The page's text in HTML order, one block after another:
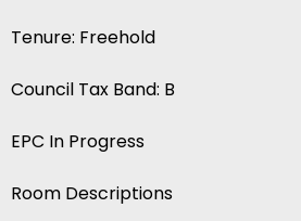
Tenure: Freehold
Council Tax Band: B
EPC In Progress
Room Descriptions